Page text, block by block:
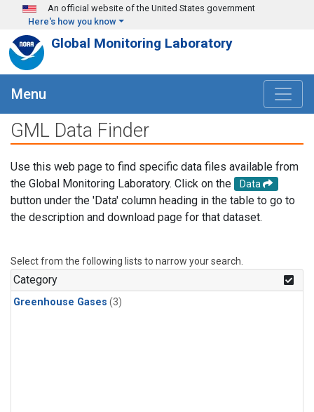
Skip to main content
An official website of the United States government
Here's how you know
Global Monitoring Laboratory
Menu
GML Data Finder
Use this web page to find specific data files available from
the Global Monitoring Laboratory. Click on the
Data
button under the 'Data' column heading in the table to go to
the description and download page for that dataset.
Select from the following lists to narrow your search.
Category
Greenhouse Gases (3)